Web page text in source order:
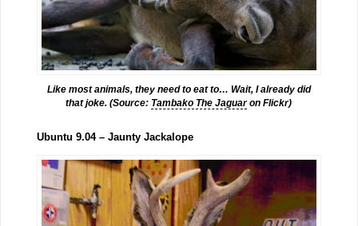
Like most animals, they need to eat to… Wait, I already did
that joke. (Source: Tambako The Jaguaron Flickr)
Ubuntu 9.04 – Jaunty Jackalope